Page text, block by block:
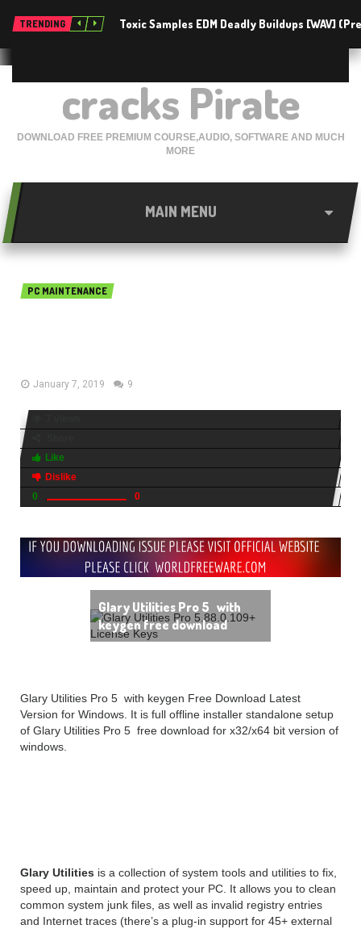
TRENDING Toxic Samples EDM Deadly Buildups [WAV]
cracks Pirate
DOWNLOAD FREE PREMIUM COURSE,AUDIO, SOFTWARE AND MUCH
MORE
MAIN MENU
PC MAINTENANCE
January 7, 2019 9
Like
Dislike
0
0
Glary Utilities Pro 5 with
keygen free download
Glary Utilities Pro 5 with keygen Free Download Latest
Version for Windows. It is full offline installer standalone setup
of Glary Utilities Pro 5 free download for x32/x64 bit version of
windows.
Glary Utilities is a collection of system tools and utilities to fix,
speed up, maintain and protect your PC. It allows you to clean
common system junk files, as well as invalid registry entries
and Internet traces (there’s a plug-in support for 45+ external